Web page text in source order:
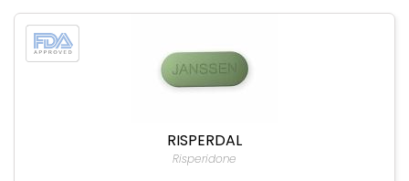
RISPERDAL
Risperidone